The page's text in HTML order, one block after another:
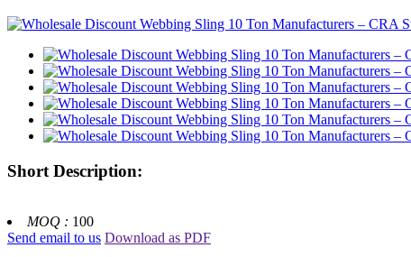
Short Description:
MOQ : 100
Send email to us Download as PDF